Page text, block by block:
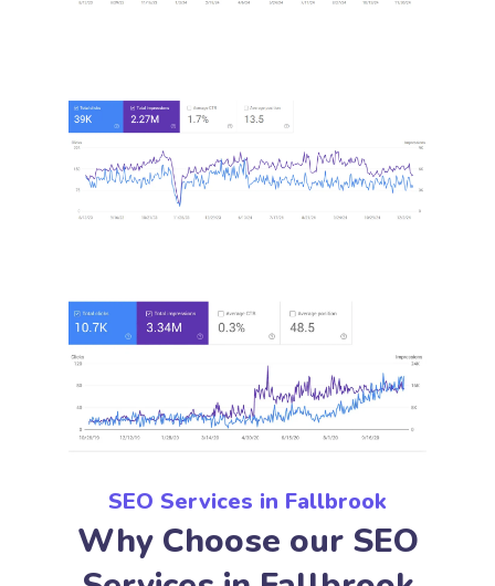
SEO Services in Fallbrook
Why Choose our SEO